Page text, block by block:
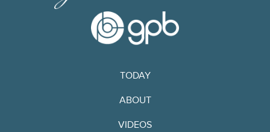
TODAY
ABOUT
VIDEOS